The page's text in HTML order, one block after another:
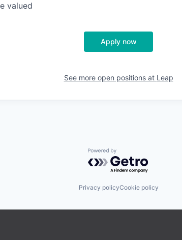
valued
Apply now
See more open positions at Leap
Powered by Getro.com
Privacy policyCookie policy